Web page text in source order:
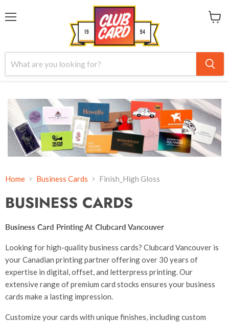
Home Business Cards Finish_High Gloss
BUSINESS CARDS
Business Card Printing At Clubcard Vancouver
Looking for high-quality business cards? Clubcard Vancouver is
your Canadian printing partner offering over 30 years of
expertise in digital, offset, and letterpress printing. Our
extensive range of premium card stocks ensures your business
cards make a lasting impression.
Customize your cards with unique finishes, including custom